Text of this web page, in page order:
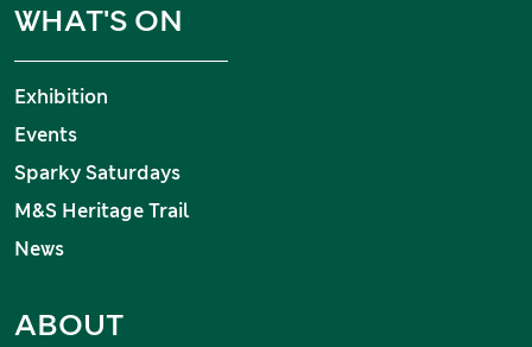
WHAT'S ON
Exhibition
Events
Sparky Saturdays
M&S Heritage Trail
News
ABOUT